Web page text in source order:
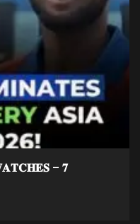
– 𝟕